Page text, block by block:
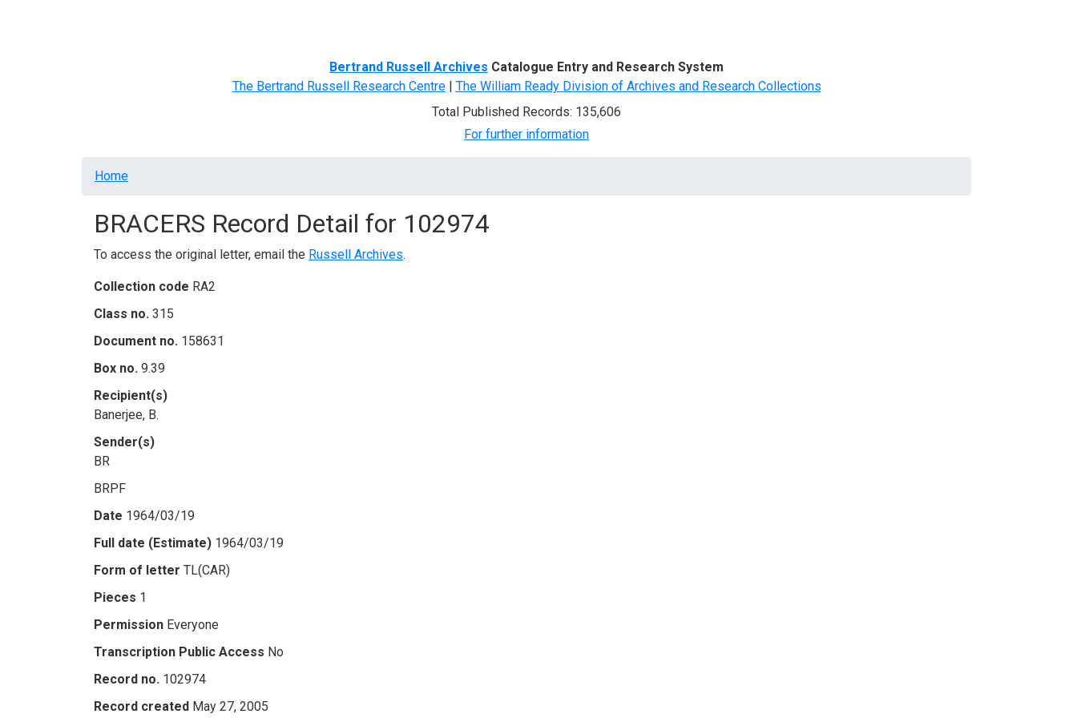
Bertrand Russell Archives Catalogue Entry and Research System
The Bertrand Russell Research Centre| The William Ready Division of Archives and Research Collections
Total Published Records: 135,606
For further information
Breadcrumb
Home
BRACERS Record Detail for 102974
To access the original letter, email the Russell Archives.
Collection code RA2
Class no. 315
Document no. 158631
Box no. 9.39
Recipient(s)
Banerjee, B.
Sender(s)
BR
BRPF
Date 1964/03/19
Full date (Estimate) 1964/03/19
Form of letter TL(CAR)
Pieces 1
Permission Everyone
Transcription Public Access No
Record no. 102974
Record created May 27, 2005